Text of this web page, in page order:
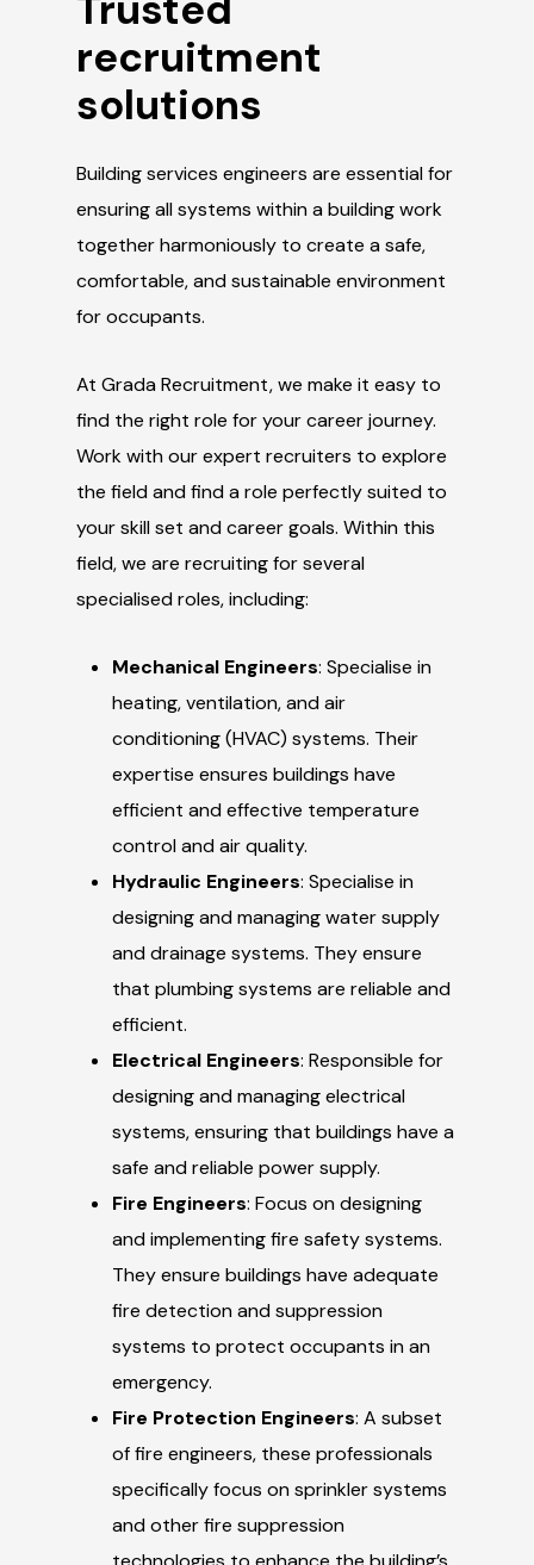
recruitment
solutions
Building services engineers are essential for
ensuring all systems within a building work
together harmoniously to create a safe,
comfortable, and sustainable environment
for occupants.
At Grada Recruitment, we make it easy to
find the right role for your career journey.
Work with our expert recruiters to explore
the field and find a role perfectly suited to
your skill set and career goals. Within this
field, we are recruiting for several
specialised roles, including:
Mechanical Engineers: Specialise in
heating, ventilation, and air
conditioning (HVAC) systems. Their
expertise ensures buildings have
efficient and effective temperature
control and air quality.
Hydraulic Engineers: Specialise in
designing and managing water supply
and drainage systems. They ensure
that plumbing systems are reliable and
efficient.
Electrical Engineers: Responsible for
designing and managing electrical
systems, ensuring that buildings have a
safe and reliable power supply.
Fire Engineers: Focus on designing
and implementing fire safety systems.
They ensure buildings have adequate
fire detection and suppression
systems to protect occupants in an
emergency.
Fire Protection Engineers: A subset
of fire engineers, these professionals
specifically focus on sprinkler systems
and other fire suppression